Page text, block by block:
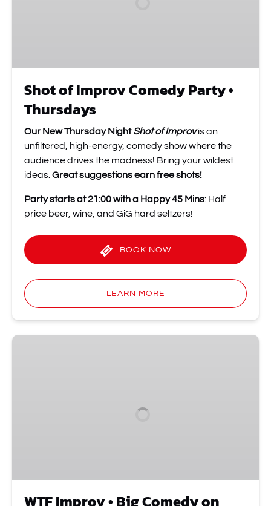
Shot of Improv Comedy Party •
Thursdays
Our New Thursday NightShot of Improv is an
unfiltered, high-energy, comedy show where the
audience drives the madness! Bring your wildest
ideas. Great suggestions earn free shots!
Party starts at 21:00 with a Happy 45 Mins: Half
price beer, wine, and GiG hard seltzers!
BOOK NOW
LEARN MORE
WTF
WTF Improv • Big Comedy on